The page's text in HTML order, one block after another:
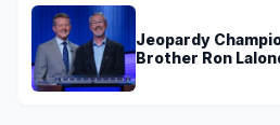
Jeopardy
Brother Ron